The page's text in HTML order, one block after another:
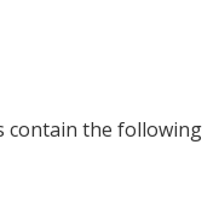
French Fries does
soy or tree
contain the following